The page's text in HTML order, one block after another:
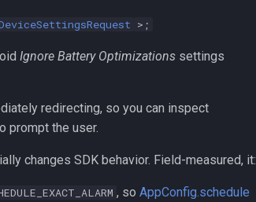
>;
Ignore Battery Optimizations settings
redirecting, so you can inspect
prompt the user.
changes SDK behavior. Field-measured, it:
, so AppConfig.schedule